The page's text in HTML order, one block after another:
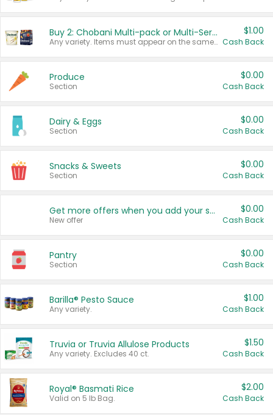
Buy 2: Chobani Multi-pack or Multi-Serve Yogurts
Any variety. Items must appear on the same receipt. One (1) multi-pack is considered one (1) item purchased.
$1.00
Cash Back
Produce
Section
$0.00
Cash Back
Dairy & Eggs
Section
$0.00
Cash Back
Snacks & Sweets
Section
$0.00
Cash Back
Get more offers when you add your state!
New offer
$0.00
Cash Back
Pantry
Section
$0.00
Cash Back
Barilla® Pesto Sauce
Any variety.
$1.00
Cash Back
Truvia or Truvia Allulose Products
Any variety. Excludes 40 ct.
$1.50
Cash Back
Royal® Basmati Rice
Valid on 5 lb Bag.
$2.00
Cash Back